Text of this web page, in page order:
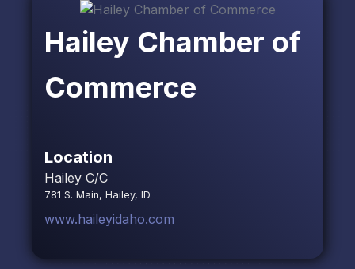
Hailey Chamber of
Commerce
Location
Hailey C/C
781 S. Main, Hailey, ID
www.haileyidaho.com